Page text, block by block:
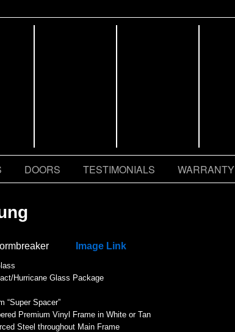
DOORS TESTIMONIALS WARRANTY
Image Link
Hurricane Glass Package
“Super Spacer”
Premium Vinyl Frame in White or Tan
Steel throughout Main Frame